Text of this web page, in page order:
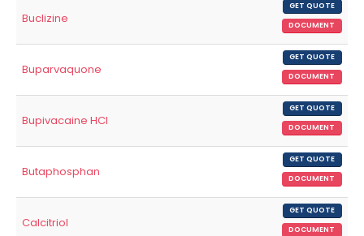
Buclizine
GET QUOTE
DOCUMENT
Buparvaquone
GET QUOTE
DOCUMENT
Bupivacaine HCl
GET QUOTE
DOCUMENT
Butaphosphan
GET QUOTE
DOCUMENT
Calcitriol
GET QUOTE
DOCUMENT